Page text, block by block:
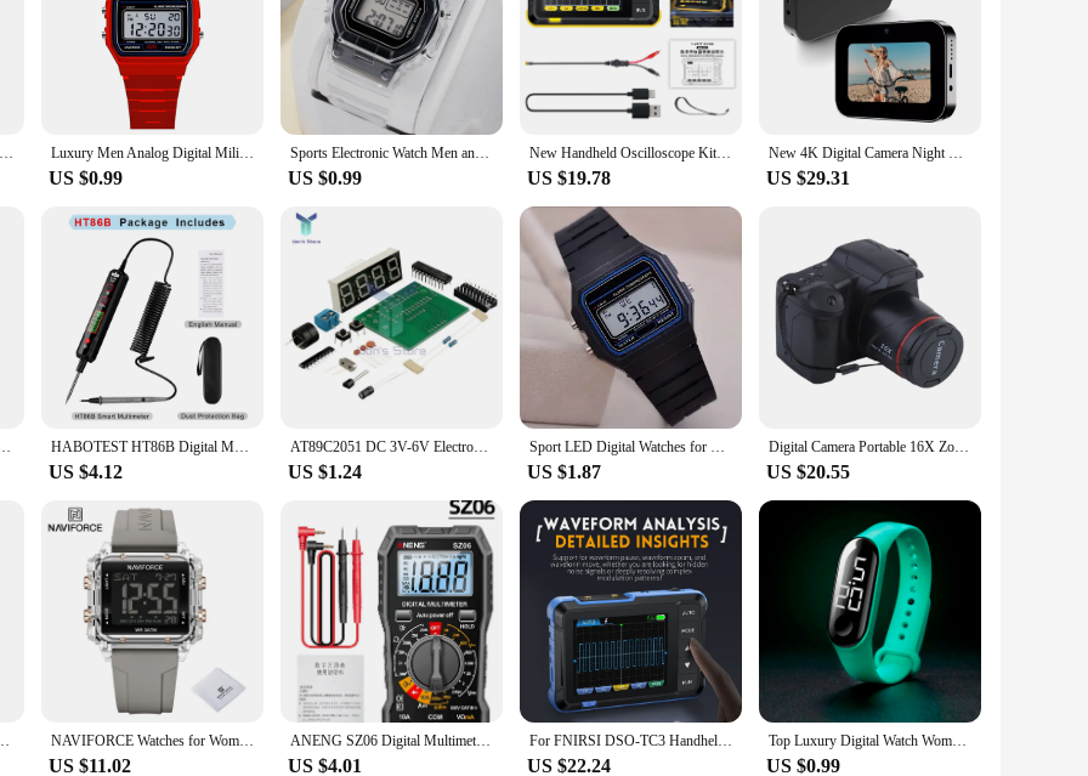
Dust Cover Net Plugs Dust Protector Cap Game Console Protection Accessories For PS5 Slim Game Console Disc Digital Edition Luxury Men Analog Digital Military Armys Sport LED Waterproof Wrist Watch
US $0.99
Sports Electronic Watch Men and Women Square Junior High School High School Students Black Gray LED Digital Watches
US $0.99
New Handheld Oscilloscope Kit 1000mAh Portable Mini Digital Oscilloscope 2.8inch Screen Professional DSO152 Small Oscilloscope
US $19.78
New 4K Digital Camera Night Vision Triple Lens 3Inch HD 64MP Touch Screen Entertainment Digital Camera OTG Transmission 3600mAh
US $29.31
Watch Candy Multicolor LED Women Men Sports Waterproof Watches Clock Gift HABOTEST HT86B Digital Multimeter Auto Intelligent Sensor Pen Multimeter Non-Contact Voltage Meter multimetro polimetro HT86
US $4.12
AT89C2051 DC 3V-6V Electronic Digital Display Clock Digital Tube LED Display 4 Bits Electronic Module Parts and Components DIY
US $1.24
Sport LED Digital Watches for Men Simple Small Square Dial Electronic Watch Silicone Band Fashion Casual Mens Watch montre homme
US $1.87
Digital Camera Portable 16X Zoom Video Camcorder Photography Telephoto For Students Beginner Professional Photographer HD
US $20.55
Mini Digital Pocket Electronic Scale With LCD Display Weigh Tools NAVIFORCE Watches for Women Casual Waterproof Day and Date Dispay Silicone Strap Ladies Wristwatch LCD Digital Electronic Clocks
US $11.02
ANENG SZ06 Digital Multimeter AC/DC Voltage Auto Tester Current Ammeter Smart Multimetro Data Hold Diode Voltmeter Ohm Tools
US $4.01
For FNIRSI DSO-TC3 Handheld Digital Oscilloscope Transistor Tester Signal Source 3 In 1 Multifunctional Electronic Tester
US $22.24
Top Luxury Digital Watch Women Sport Men Watches Electronic Led Male Ladies Wristwatches For Women Men Clock Montre Femme 121 X
US $0.99